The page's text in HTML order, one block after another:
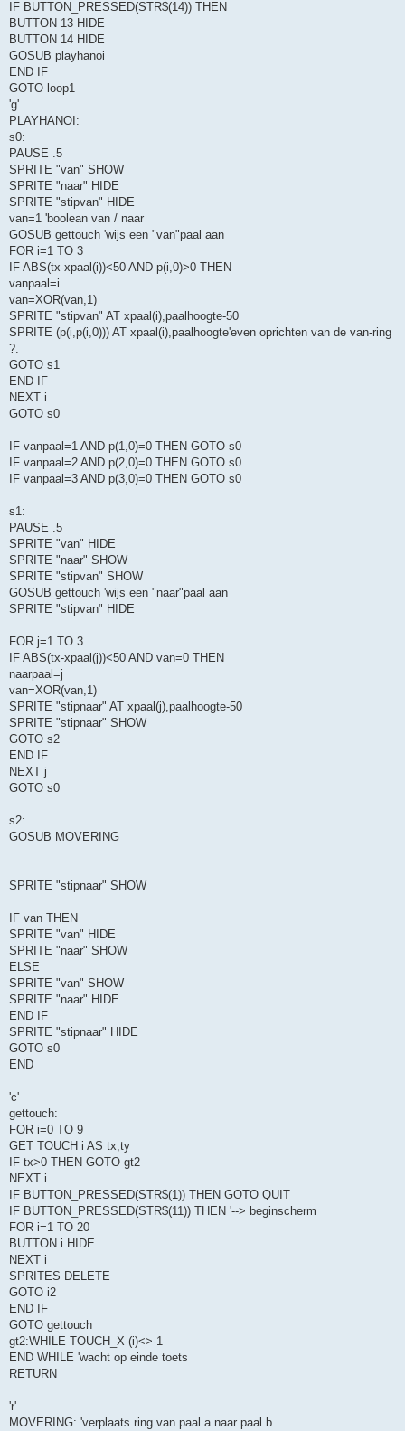
IF BUTTON_PRESSED(STR$(14)) THEN
BUTTON 13 HIDE
BUTTON 14 HIDE
GOSUB playhanoi
END IF
GOTO loop1
'g'
PLAYHANOI:
s0:
PAUSE .5
SPRITE "van" SHOW
SPRITE "naar" HIDE
SPRITE "stipvan" HIDE
van=1 'boolean van / naar
GOSUB gettouch 'wijs een "van"paal aan
FOR i=1 TO 3
IF ABS(tx-xpaal(i))<50 AND p(i,0)>0 THEN
vanpaal=i
van=XOR(van,1)
SPRITE "stipvan" AT xpaal(i),paalhoogte-50
SPRITE (p(i,p(i,0))) AT xpaal(i),paalhoogte'even oprichten van de van-ring
?.
GOTO s1
END IF
NEXT i
GOTO s0
IF vanpaal=1 AND p(1,0)=0 THEN GOTO s0
IF vanpaal=2 AND p(2,0)=0 THEN GOTO s0
IF vanpaal=3 AND p(3,0)=0 THEN GOTO s0
s1:
PAUSE .5
SPRITE "van" HIDE
SPRITE "naar" SHOW
SPRITE "stipvan" SHOW
GOSUB gettouch 'wijs een "naar"paal aan
SPRITE "stipvan" HIDE
FOR j=1 TO 3
IF ABS(tx-xpaal(j))<50 AND van=0 THEN
naarpaal=j
van=XOR(van,1)
SPRITE "stipnaar" AT xpaal(j),paalhoogte-50
SPRITE "stipnaar" SHOW
GOTO s2
END IF
NEXT j
GOTO s0
s2:
GOSUB MOVERING
SPRITE "stipnaar" SHOW
IF van THEN
SPRITE "van" HIDE
SPRITE "naar" SHOW
ELSE
SPRITE "van" SHOW
SPRITE "naar" HIDE
END IF
SPRITE "stipnaar" HIDE
GOTO s0
END
'c'
gettouch:
FOR i=0 TO 9
GET TOUCH i AS tx,ty
IF tx>0 THEN GOTO gt2
NEXT i
IF BUTTON_PRESSED(STR$(1)) THEN GOTO QUIT
IF BUTTON_PRESSED(STR$(11)) THEN '--> beginscherm
FOR i=1 TO 20
BUTTON i HIDE
NEXT i
SPRITES DELETE
GOTO i2
END IF
GOTO gettouch
gt2:WHILE TOUCH_X (i)<>-1
END WHILE 'wacht op einde toets
RETURN
'r'
MOVERING: 'verplaats ring van paal a naar paal b